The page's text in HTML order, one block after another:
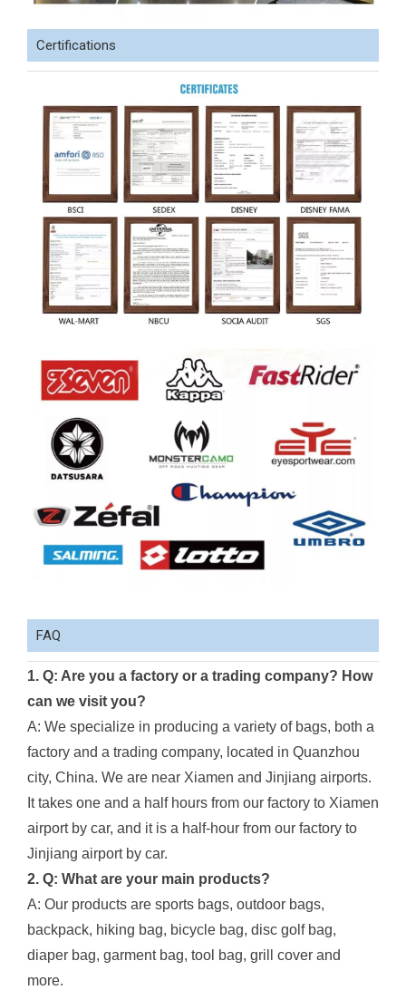
Certifications
FAQ
1. Q: Are you a factory or a trading company? How
can we visit you?
A: We specialize in producing a variety of bags, both a
factory and a trading company, located in Quanzhou
city, China. We are near Xiamen and Jinjiang airports.
It takes one and a half hours from our factory to Xiamen
airport by car, and it is a half-hour from our factory to
Jinjiang airport by car.
2. Q: What are your main products?
A: Our products are sports bags, outdoor bags,
backpack, hiking bag, bicycle bag, disc golf bag,
diaper bag, garment bag, tool bag, grill cover and
more.